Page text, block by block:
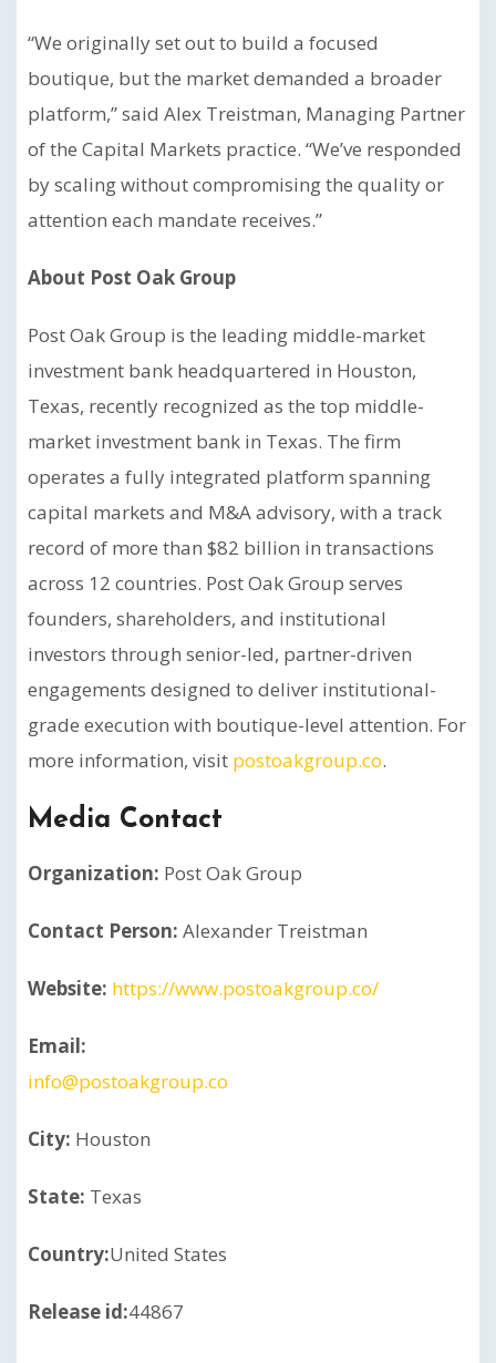
“We originally set out to build a focused
boutique, but the market demanded a broader
platform,” said Alex Treistman, Managing Partner
of the Capital Markets practice. “We’ve responded
by scaling without compromising the quality or
attention each mandate receives.”
About Post Oak Group
Post Oak Group is the leading middle-market
investment bank headquartered in Houston,
Texas, recently recognized as the top middle-
market investment bank in Texas. The firm
operates a fully integrated platform spanning
capital markets and M&A advisory, with a track
record of more than $82 billion in transactions
across 12 countries. Post Oak Group serves
founders, shareholders, and institutional
investors through senior-led, partner-driven
engagements designed to deliver institutional-
grade execution with boutique-level attention. For
more information, visit postoakgroup.co.
Media Contact
Organization: Post Oak Group
Contact Person: Alexander Treistman
Website: https://www.postoakgroup.co/
Email:
info@postoakgroup.co
City: Houston
State: Texas
Country:United States
Release id:44867